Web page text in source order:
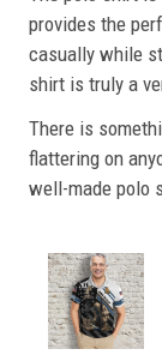
provides the
casually while
shirt is truly a
There is
flattering on
well-made polo